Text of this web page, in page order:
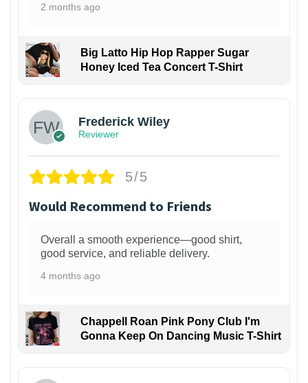
2 months ago
Big Latto Hip Hop Rapper Sugar
Honey Iced Tea Concert T-Shirt
Frederick Wiley
Reviewer
5/5
Would Recommend to Friends
Overall a smooth experience—good shirt,
good service, and reliable delivery.
4 months ago
Chappell Roan Pink Pony Club I'm
Gonna Keep On Dancing Music T-Shirt